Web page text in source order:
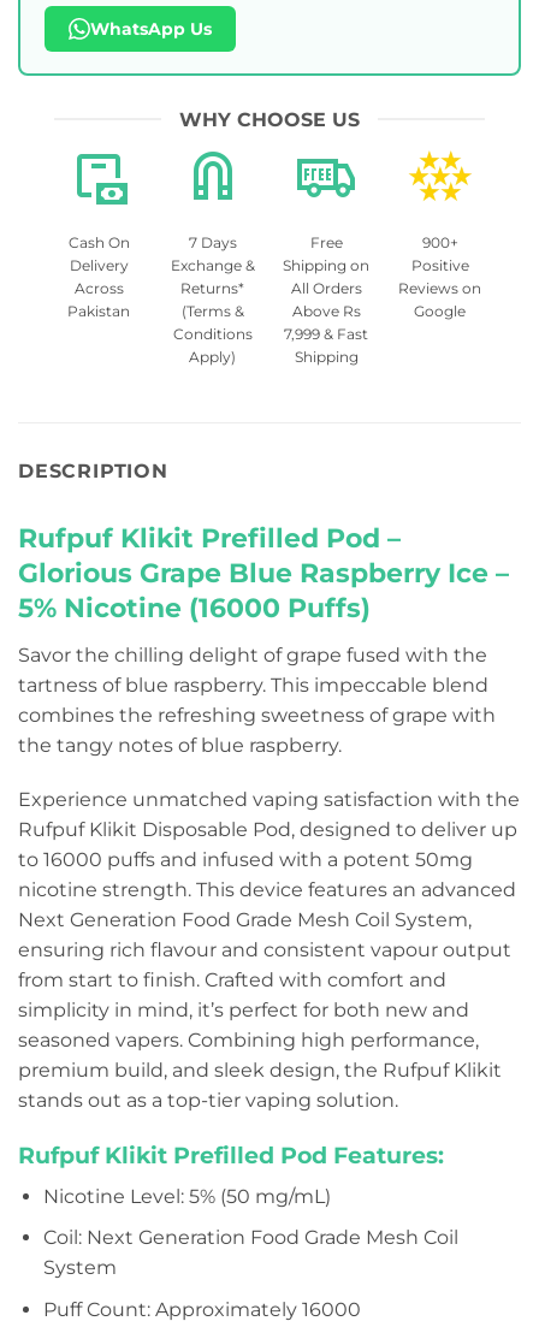
WhatsApp Us
WHY CHOOSE US
Cash On
Delivery
Across
Pakistan
7 Days
Exchange &
Returns*
(Terms &
Conditions
Apply)
Free
Shipping on
All Orders
Above Rs
7,999 & Fast
Shipping
900+
Positive
Reviews on
Google
DESCRIPTION
Rufpuf Klikit Prefilled Pod –
Glorious Grape Blue Raspberry Ice –
5% Nicotine (16000 Puffs)
Savor the chilling delight of grape fused with the
tartness of blue raspberry. This impeccable blend
combines the refreshing sweetness of grape with
the tangy notes of blue raspberry.
Experience unmatched vaping satisfaction with the
Rufpuf Klikit Disposable Pod, designed to deliver up
to 16000 puffs and infused with a potent 50mg
nicotine strength. This device features an advanced
Next Generation Food Grade Mesh Coil System,
ensuring rich flavour and consistent vapour output
from start to finish. Crafted with comfort and
simplicity in mind, it’s perfect for both new and
seasoned vapers. Combining high performance,
premium build, and sleek design, the Rufpuf Klikit
stands out as a top-tier vaping solution.
Rufpuf Klikit Prefilled Pod Features:
Nicotine Level: 5% (50 mg/mL)
Coil: Next Generation Food Grade Mesh Coil
System
Puff Count: Approximately 16000